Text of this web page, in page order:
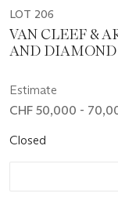
LOT 206
VAN CLEEF &
AND DIAMOND
Estimate
CHF 50,000 -
Closed